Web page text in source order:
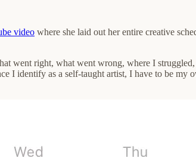
video where she laid out her entire creative
went right, what went wrong, where I
I identify as a self-taught artist, I have to be my